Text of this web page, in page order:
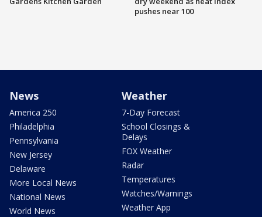
pushes near 100
News
America 250
Philadelphia
Pennsylvania
New Jersey
Delaware
More Local News
National News
World News
Weather
7-Day Forecast
School Closings &
Delays
FOX Weather
Radar
Temperatures
Watches/Warnings
Weather App